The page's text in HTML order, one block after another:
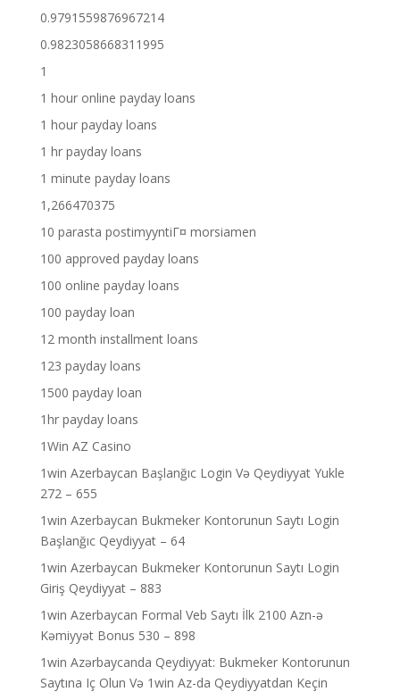
0.9791559876967214
0.9823058668311995
1
1 hour online payday loans
1 hour payday loans
1 hr payday loans
1 minute payday loans
1,266470375
10 parasta postimyyntiГ¤ morsiamen
100 approved payday loans
100 online payday loans
100 payday loan
12 month installment loans
123 payday loans
1500 payday loan
1hr payday loans
1Win AZ Casino
1win Azerbaycan Başlanğıc Login Və Qeydiyyat Yukle
272 – 655
1win Azerbaycan Bukmeker Kontorunun Saytı Login
Başlanğıc Qeydiyyat – 64
1win Azerbaycan Bukmeker Kontorunun Saytı Login
Giriş Qeydiyyat – 883
1win Azerbaycan Formal Veb Saytı İlk 2100 Azn-ə
Kəmiyyət Bonus 530 – 898
1win Azərbaycanda Qeydiyyat: Bukmeker Kontorunun
Saytına Iç Olun Və 1win Az-da Qeydiyyatdan Keçin